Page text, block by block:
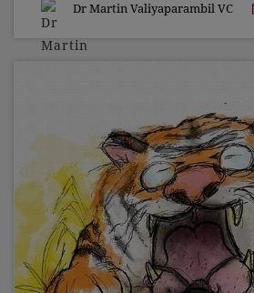
Dr Martin Valiyaparambil VC